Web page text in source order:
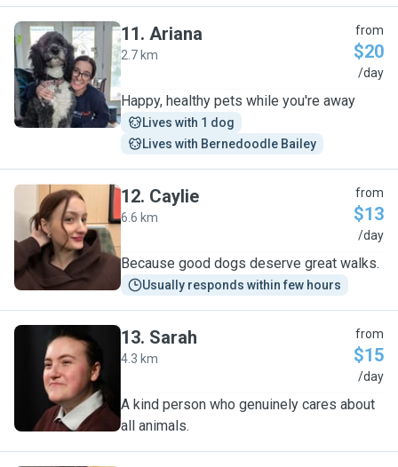
A
11. Ariana
2.7 km
from
$20
/day
Happy, healthy pets while you're away
Lives with 1 dog
Lives with Bernedoodle Bailey
C
12. Caylie
6.6 km
from
$13
/day
Because good dogs deserve great walks.
Usually responds within few hours
S
13. Sarah
4.3 km
from
$15
/day
A kind person who genuinely cares about
all animals.